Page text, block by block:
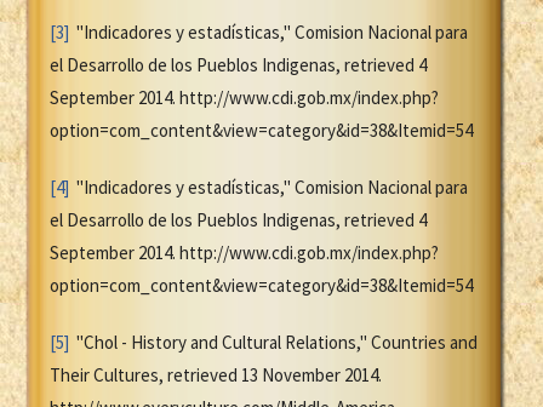
[3] "Indicadores y estadísticas," Comision Nacional para
el Desarrollo de los Pueblos Indigenas, retrieved 4
September 2014. http://www.cdi.gob.mx/index.php?
option=com_content&view=category&id=38&Itemid=54
[4] "Indicadores y estadísticas," Comision Nacional para
el Desarrollo de los Pueblos Indigenas, retrieved 4
September 2014. http://www.cdi.gob.mx/index.php?
option=com_content&view=category&id=38&Itemid=54
[5] "Chol - History and Cultural Relations," Countries and
Their Cultures, retrieved 13 November 2014.